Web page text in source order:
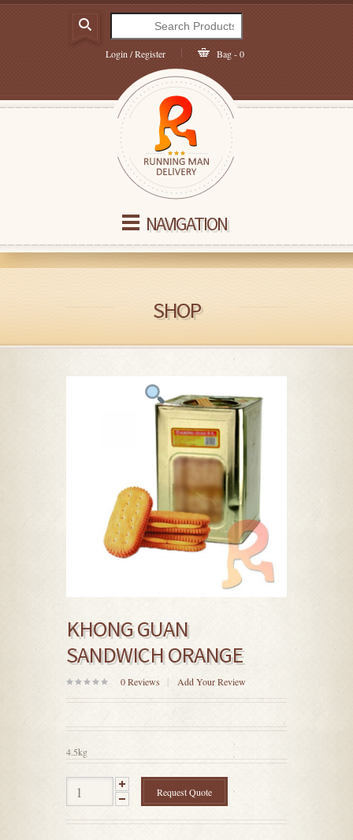
Login / Register Bag - 0
NAVIGATION
SHOP
KHONG GUAN
SANDWICH ORANGE
0Reviews Add Your Review
4.5kg
Request Quote